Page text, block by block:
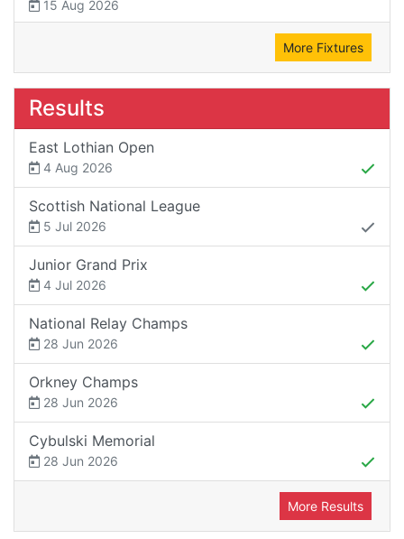
15 Aug 2026
More Fixtures
Results
East Lothian Open
4 Aug 2026
Scottish National League
5 Jul 2026
Junior Grand Prix
4 Jul 2026
National Relay Champs
28 Jun 2026
Orkney Champs
28 Jun 2026
Cybulski Memorial
28 Jun 2026
More Results